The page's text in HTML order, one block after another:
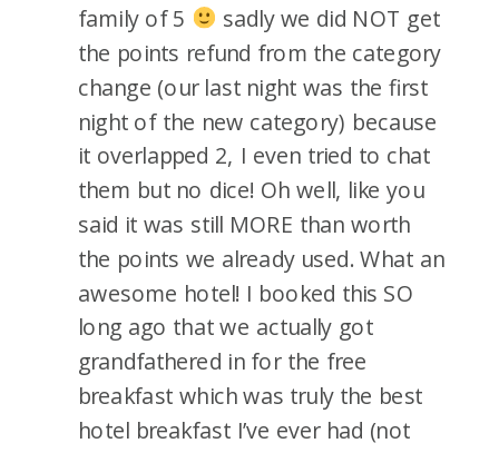
family of 5
sadly we did NOT get
the points refund from the category
change (our last night was the first
night of the new category) because
it overlapped 2, I even tried to chat
them but no dice! Oh well, like you
said it was still MORE than worth
the points we already used. What an
awesome hotel! I booked this SO
long ago that we actually got
grandfathered in for the free
breakfast which was truly the best
hotel breakfast I’ve ever had (not